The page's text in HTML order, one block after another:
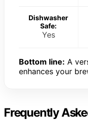
Dishwasher
Safe:
Yes
Bottom line: A
enhances your
Frequently